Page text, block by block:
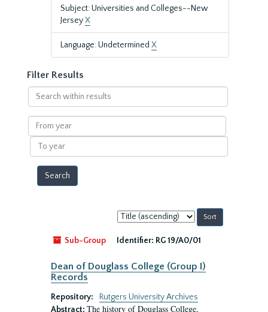
Subject: Universities and Colleges--New
JerseyX
Language: Undetermined X
Filter Results
Search
within
results
From
year
To
year
Sort
by:
Sub-Group
Identifier: RG 19/A0/01
Dean of Douglass College (Group I)
Records
Repository:
Rutgers University Archives
Abstract: The history of Douglass College,